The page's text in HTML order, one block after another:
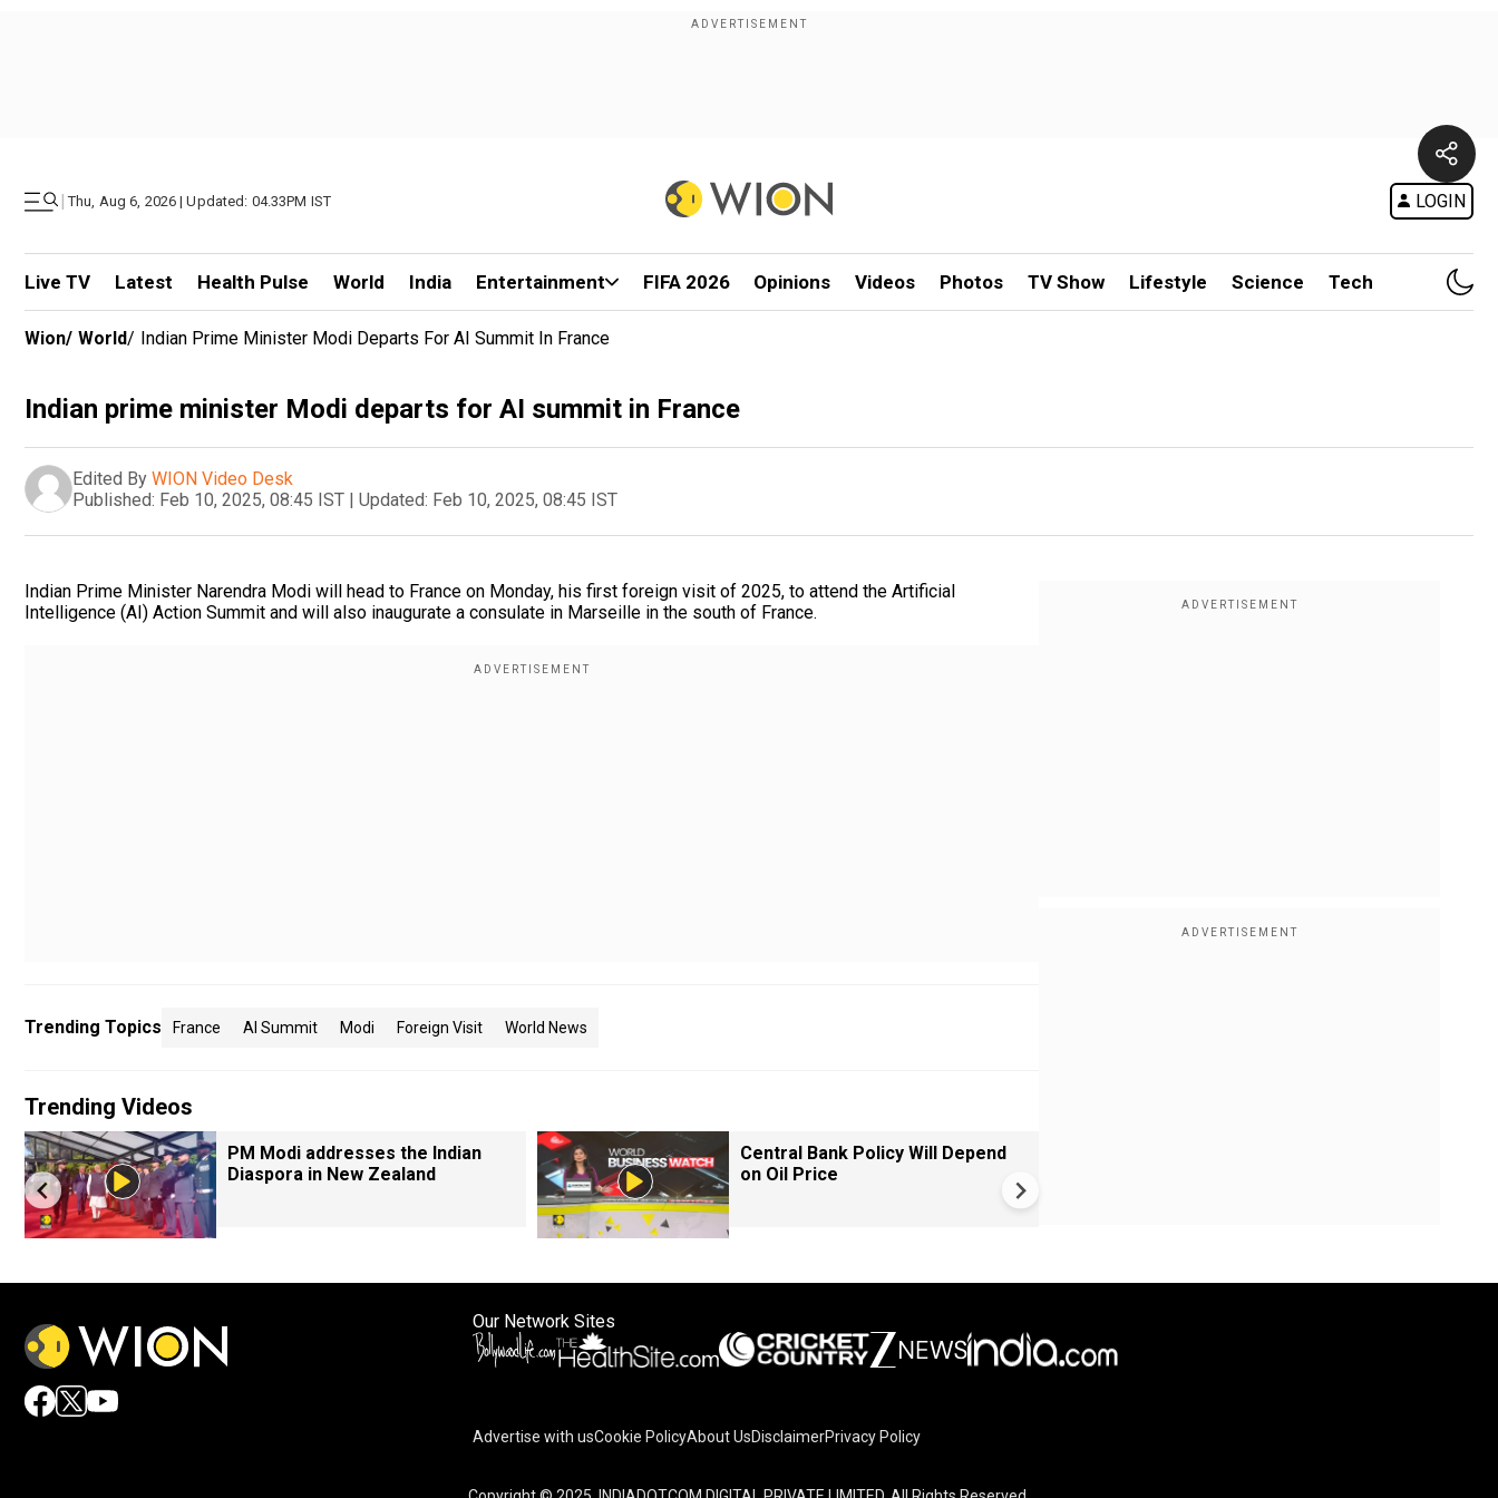
| Thu, Aug 6, 2026 | Updated: 04.33PM IST LOGIN
Live TV Latest Health Pulse World India Entertainment FIFA 2026 Opinions Videos Photos TV Show Lifestyle Science Tech
Wion/ World/ Indian Prime Minister Modi Departs For AI Summit In France
Indian prime minister Modi departs for AI summit in France
Edited By WION Video Desk
Published: Feb 10, 2025, 08:45 IST | Updated: Feb 10, 2025, 08:45 IST
Indian Prime Minister Narendra Modi will head to France on Monday, his first foreign visit of 2025, to attend the Artificial
Intelligence (AI) Action Summit and will also inaugurate a consulate in Marseille in the south of France.
Trending Topics France AI Summit Modi Foreign Visit World News
Trending Videos
PM Modi addresses the Indian
Diaspora in New Zealand
Central Bank Policy Will Depend
on Oil Price
Our Network Sites
Advertise with usCookie PolicyAbout UsDisclaimerPrivacy Policy